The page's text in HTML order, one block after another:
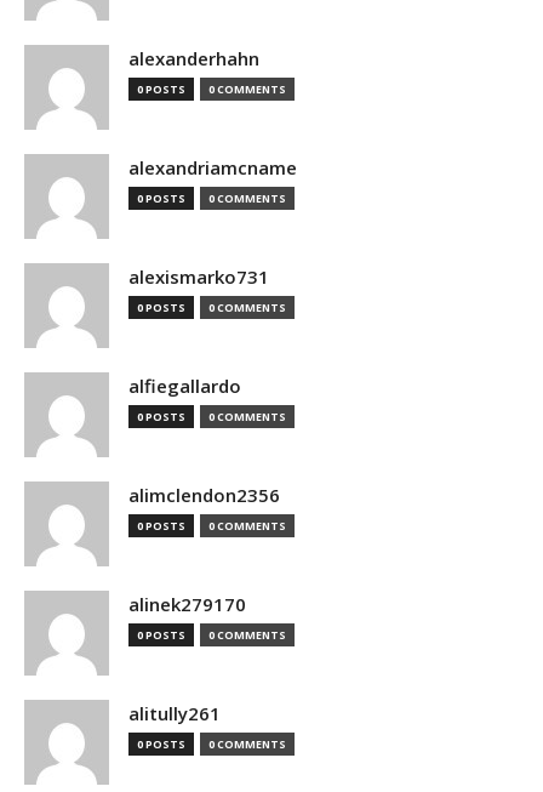
alexanderhahn
0 POSTS 0 COMMENTS
alexandriamcname
0 POSTS 0 COMMENTS
alexismarko731
0 POSTS 0 COMMENTS
alfiegallardo
0 POSTS 0 COMMENTS
alimclendon2356
0 POSTS 0 COMMENTS
alinek279170
0 POSTS 0 COMMENTS
alitully261
0 POSTS 0 COMMENTS